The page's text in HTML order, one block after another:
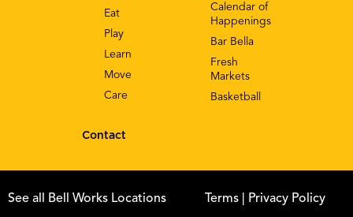
Calendar of
Happenings
Bar Bella
Fresh
Markets
Basketball
Eat
Play
Learn
Move
Care
Contact
See all Bell Works Locations Terms | Privacy Policy